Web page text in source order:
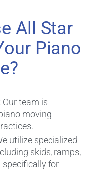
All Star
Piano
Our team is
moving
utilize specialized
skids, ramps,
specifically for